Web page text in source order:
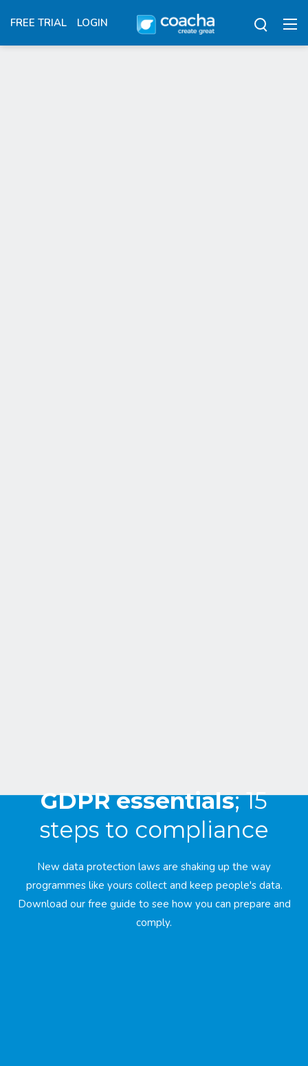
FREE TRIAL LOGIN
GDPR essentials; 15
steps to compliance
New data protection laws are shaking up the way
programmes like yours collect and keep people's data.
Download our free guide to see how you can prepare and
comply.